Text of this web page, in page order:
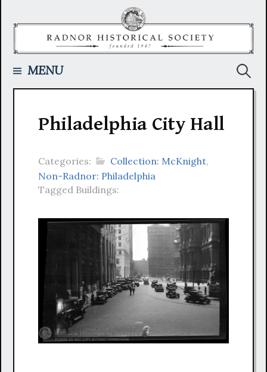
MENU
Philadelphia City Hall
Categories: Collection: McKnight,
Non-Radnor: Philadelphia
Tagged Buildings: